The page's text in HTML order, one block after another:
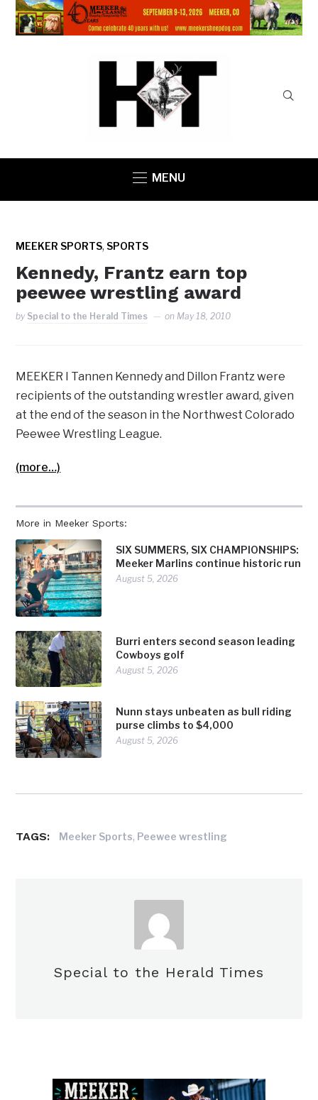
MENU
MEEKER SPORTS, SPORTS
Kennedy, Frantz earn top
peewee wrestling award
by Special to the Herald Times on May 18, 2010
More in Meeker Sports:
SIX SUMMERS, SIX CHAMPIONSHIPS:
Meeker Marlins continue historic run
August 5, 2026
Burri enters second season leading
Cowboys golf
August 5, 2026
Nunn stays unbeaten as bull riding
purse climbs to $4,000
August 5, 2026
MEEKER I Tannen Kennedy and Dillon Frantz were
recipients of the outstanding wrestler award, given
at the end of the season in the Northwest Colorado
Peewee Wrestling League.
(more…)
TAGS: Meeker Sports, Peewee wrestling
Special to the Herald Times